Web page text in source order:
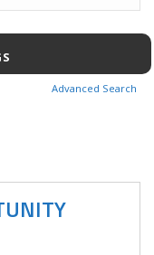
Advanced Search